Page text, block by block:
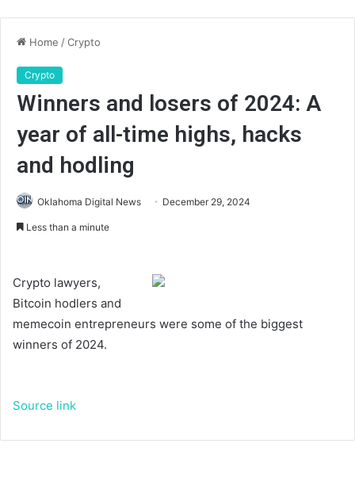
Home /Crypto
Crypto
Winners and losers of 2024: A
year of all-time highs, hacks
and hodling
Oklahoma Digital News December 29, 2024
Less than a minute
Crypto lawyers,
Bitcoin hodlers and
memecoin entrepreneurs were some of the biggest
winners of 2024.
Source link